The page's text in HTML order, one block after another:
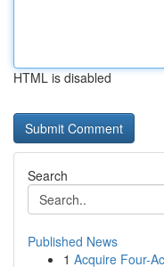
HTML is disabled
Search
Published News
1 Acquire Four-